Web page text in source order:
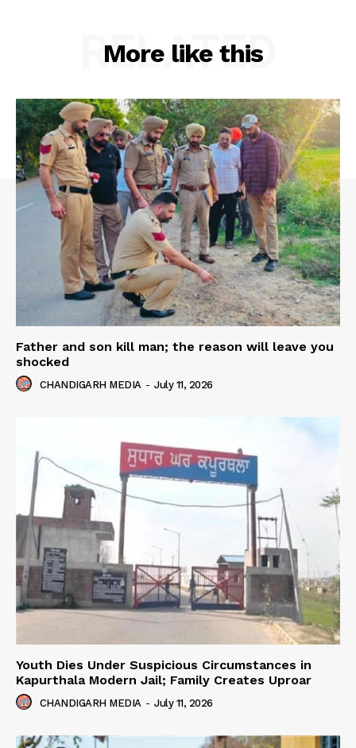
More like this
RELATED
Father and son kill man; the reason will leave you
shocked
CHANDIGARH MEDIA - July 11, 2026
Youth Dies Under Suspicious Circumstances in
Kapurthala Modern Jail; Family Creates Uproar
CHANDIGARH MEDIA - July 11, 2026